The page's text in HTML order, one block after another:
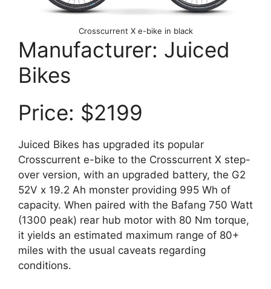
Crosscurrent X e-bike in black
Manufacturer: Juiced
Bikes
Price: $2199
Juiced Bikes has upgraded its popular
Crosscurrent e-bike to the Crosscurrent X step-
over version, with an upgraded battery, the G2
52V x 19.2 Ah monster providing 995 Wh of
capacity. When paired with the Bafang 750 Watt
(1300 peak) rear hub motor with 80 Nm torque,
it yields an estimated maximum range of 80+
miles with the usual caveats regarding
conditions.